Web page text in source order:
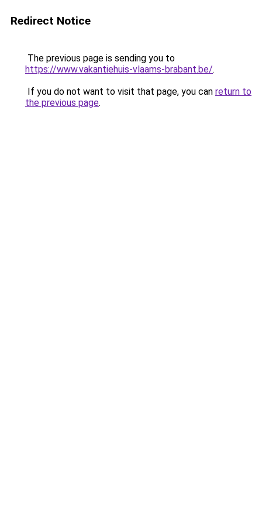
Redirect Notice
The previous page is sending you to
https://www.vakantiehuis-vlaams-brabant.be/.
If you do not want to visit that page, you can return to
the previous page.